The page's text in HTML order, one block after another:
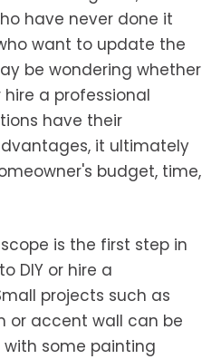
have never done it
want to update the
be wondering whether
a professional
have their
it ultimately
budget, time,
is the first step in
DIY or hire a
projects such as
or accent wall can be
some painting